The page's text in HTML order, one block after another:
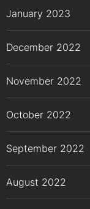
January 2023
December 2022
November 2022
October 2022
September 2022
August 2022